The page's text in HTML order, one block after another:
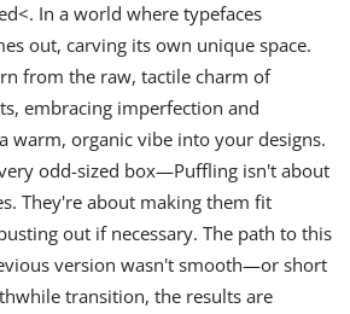
In a world where typefaces
out, carving its own unique space.
from the raw, tactile charm of
embracing imperfection and
warm, organic vibe into your designs.
odd-sized box—Puffling isn't about
They're about making them fit
out if necessary. The path to this
version wasn't smooth—or short
transition, the results are